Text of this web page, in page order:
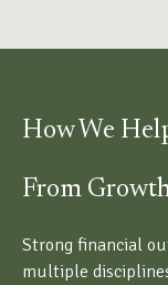
How We
From
Strong financial
multiple